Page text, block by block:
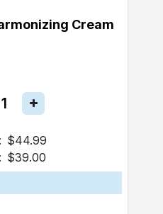
Cream
$44.99
$39.00